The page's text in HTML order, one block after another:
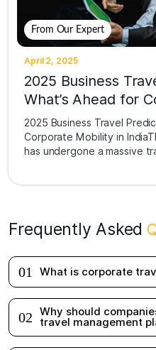
From Our Expert
April 2, 2025
2025 Business
What’s Ahead for
Corporate Mobility in
has undergone a massive
Frequently Asked
01 What is corporate
Why should
travel management